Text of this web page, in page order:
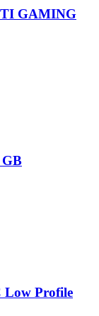
GAMING
Low Profile